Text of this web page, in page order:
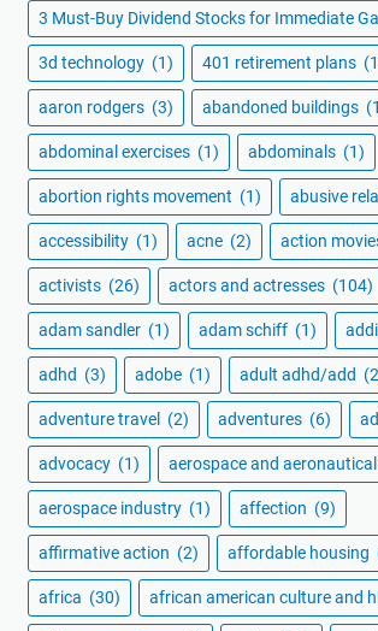
3 Must-Buy Dividend Stocks for Immediate
3d technology (1) 401 retirement plans
aaron rodgers (3) abandoned buildings
abdominal exercises (1) abdominals (1)
abortion rights movement (1) abusive
accessibility (1) acne (2) action
activists (26) actors and actresses (104)
adam sandler (1) adam schiff (1)
adhd (3) adobe (1) adult adhd/add
adventure travel (2) adventures (6)
advocacy (1) aerospace and
aerospace industry (1) affection (9)
affirmative action (2) affordable housing
africa (30) african american culture and